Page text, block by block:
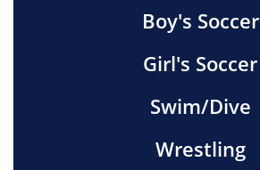
Boy's Soccer
Girl's Soccer
Swim/Dive
Wrestling